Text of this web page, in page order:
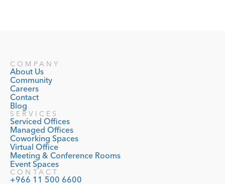
COMPANY
About Us
Community
Careers
Contact
Blog
SERVICES
Serviced Offices
Managed Offices
Coworking Spaces
Virtual Office
Meeting & Conference Rooms
Event Spaces
CONTACT
+966 11 500 6600